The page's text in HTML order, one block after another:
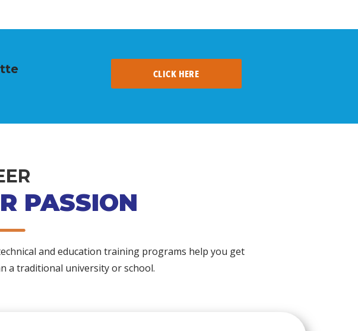
CLICK HERE
PASSION
and education training programs help you get
a traditional university or school.